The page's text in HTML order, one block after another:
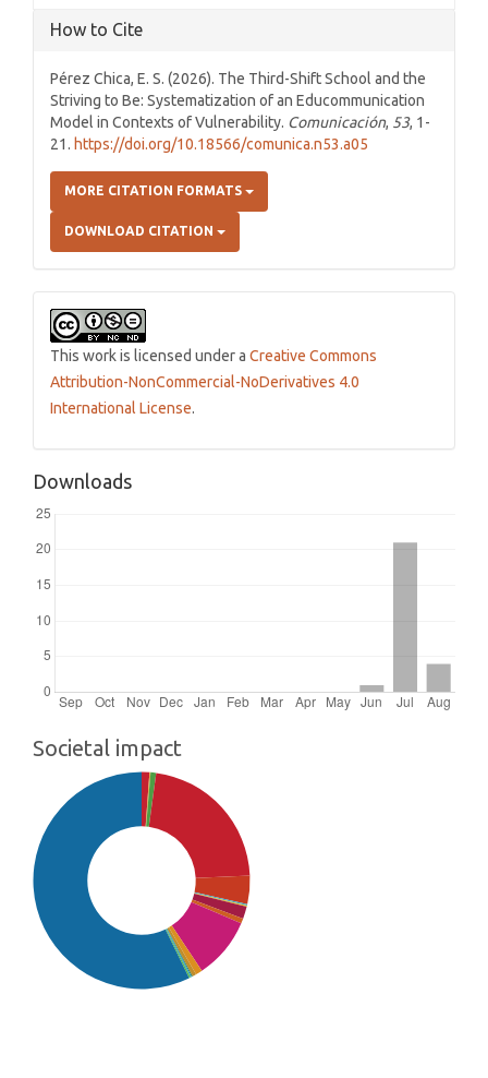
How to Cite
Pérez Chica, E. S. (2026). The Third-Shift School and the
Striving to Be: Systematization of an Educommunication
Model in Contexts of Vulnerability. Comunicación, 53, 1-
21. https://doi.org/10.18566/comunica.n53.a05
MORE CITATION FORMATS
DOWNLOAD CITATION
This work is licensed under a Creative Commons
Attribution-NonCommercial-NoDerivatives 4.0
International License.
Downloads
Societal impact